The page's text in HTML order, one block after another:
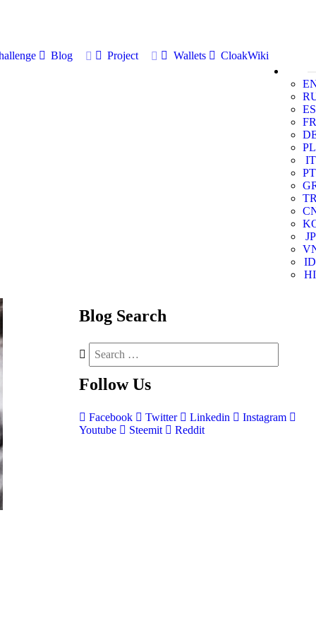
Blog Project Wallets
CloakWiki
ES
FR
PL
IT
PT
JP
ID
HI
Blog Search
Follow Us
Facebook Twitter Linkedin
Instagram
Youtube
Steemit Reddit